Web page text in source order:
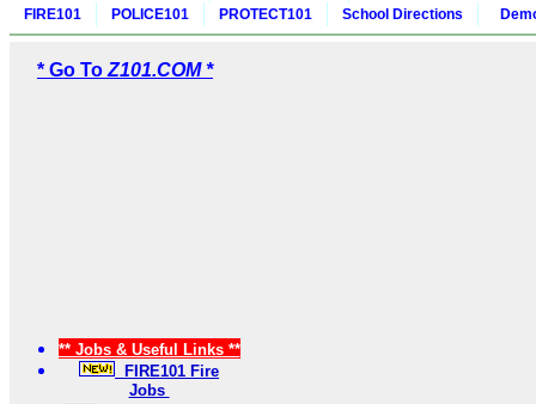
FIRE101 POLICE101 PROTECT101 School Directions
* Go To Z101.COM *
** Jobs & Useful Links **
FIRE101 Fire
Jobs